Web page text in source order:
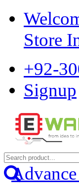
Store
+92-
Signup
Advance